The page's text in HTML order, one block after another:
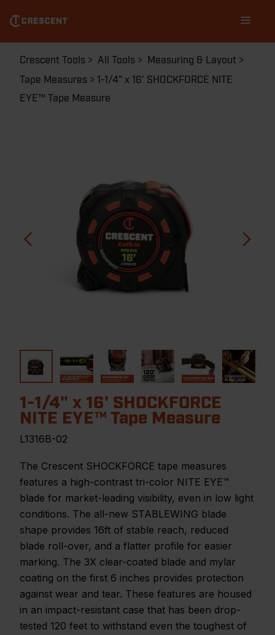
main
content
navigation
Breadcrumb
Crescent Tools All Tools
Measuring & Layout
Tape Measures
1-1/4" x 16' SHOCKFORCE NITE
EYE™ Tape Measure
1-1/4" x 16' SHOCKFORCE
NITE EYE™ Tape Measure
L1316B-02
The Crescent SHOCKFORCE tape measures
features a high-contrast tri-color NITE EYE™
blade for market-leading visibility, even in low light
conditions. The all-new STABLEWING blade
shape provides 16ft of stable reach, reduced
blade roll-over, and a flatter profile for easier
marking. The 3X clear-coated blade and mylar
coating on the first 6 inches provides protection
against wear and tear. These features are housed
in an impact-resistant case that has been drop-
tested 120 feet to withstand even the toughest of